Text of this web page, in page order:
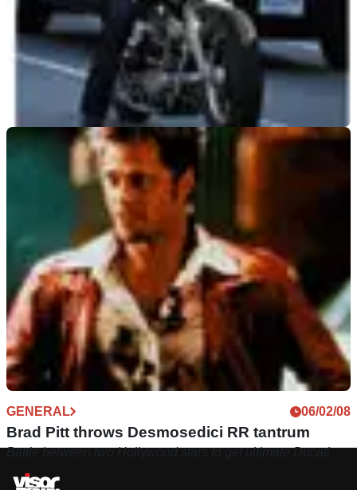
GENERAL
Video: Brad Pitt spotted cruising LA streets
Hollywood star out-and-about on new bespoke ride
GENERAL 06/02/08
Brad Pitt throws Desmosedici RR tantrum
Battle between two Hollywood stars to get ultimate Ducati